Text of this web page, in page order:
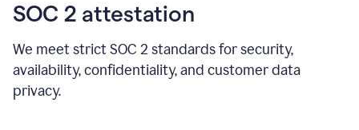
SOC 2 attestation
We meet strict SOC 2 standards for security,
availability, confidentiality, and customer data
privacy.